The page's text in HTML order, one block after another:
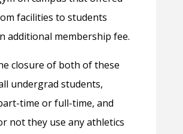
facilities to students
additional membership fee.
closure of both of these
undergrad students,
time or full-time, and
not they use any athletics